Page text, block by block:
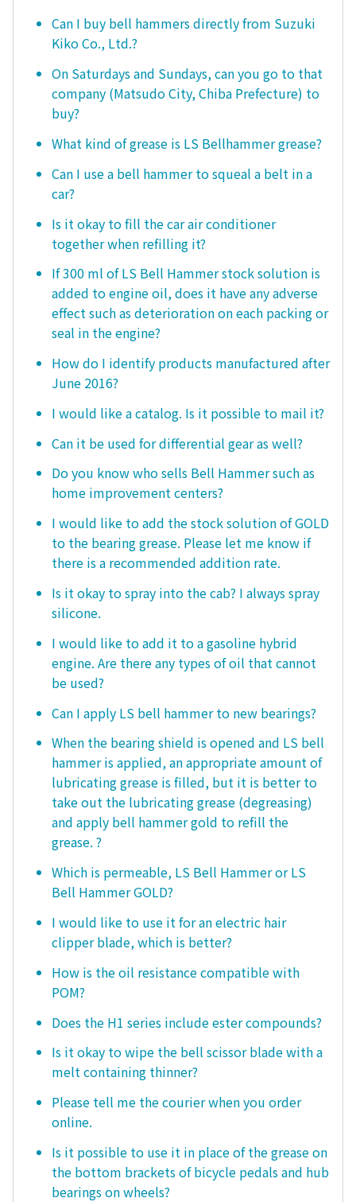
Can I buy bell hammers directly from Suzuki
Kiko Co., Ltd.?
On Saturdays and Sundays, can you go to that
company (Matsudo City, Chiba Prefecture) to
buy?
What kind of grease is LS Bellhammer grease?
Can I use a bell hammer to squeal a belt in a
car?
Is it okay to fill the car air conditioner
together when refilling it?
If 300 ml of LS Bell Hammer stock solution is
added to engine oil, does it have any adverse
effect such as deterioration on each packing or
seal in the engine?
How do I identify products manufactured after
June 2016?
I would like a catalog. Is it possible to mail it?
Can it be used for differential gear as well?
Do you know who sells Bell Hammer such as
home improvement centers?
I would like to add the stock solution of GOLD
to the bearing grease. Please let me know if
there is a recommended addition rate.
Is it okay to spray into the cab? I always spray
silicone.
I would like to add it to a gasoline hybrid
engine. Are there any types of oil that cannot
be used?
Can I apply LS bell hammer to new bearings?
When the bearing shield is opened and LS bell
hammer is applied, an appropriate amount of
lubricating grease is filled, but it is better to
take out the lubricating grease (degreasing)
and apply bell hammer gold to refill the
grease. ?
Which is permeable, LS Bell Hammer or LS
Bell Hammer GOLD?
I would like to use it for an electric hair
clipper blade, which is better?
How is the oil resistance compatible with
POM?
Does the H1 series include ester compounds?
Is it okay to wipe the bell scissor blade with a
melt containing thinner?
Please tell me the courier when you order
online.
Is it possible to use it in place of the grease on
the bottom brackets of bicycle pedals and hub
bearings on wheels?